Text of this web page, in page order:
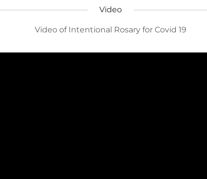
Video
Video of Intentional Rosary for Covid 19